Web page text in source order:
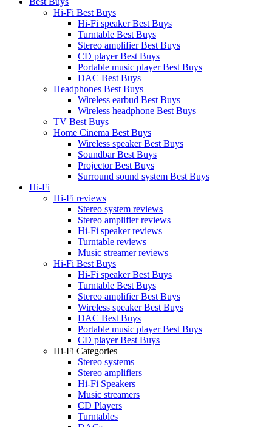
Hi-Fi Best Buys
Hi-Fi speaker Best Buys
Turntable Best Buys
Stereo amplifier Best Buys
CD player Best Buys
Portable music player Best Buys
DAC Best Buys
Headphones Best Buys
Wireless earbud Best Buys
Wireless headphone Best Buys
TV Best Buys
Home Cinema Best Buys
Wireless speaker Best Buys
Soundbar Best Buys
Projector Best Buys
Surround sound system Best Buys
Hi-Fi
Hi-Fi reviews
Stereo system reviews
Stereo amplifier reviews
Hi-Fi speaker reviews
Turntable reviews
Music streamer reviews
Hi-Fi Best Buys
Hi-Fi speaker Best Buys
Turntable Best Buys
Stereo amplifier Best Buys
Wireless speaker Best Buys
DAC Best Buys
Portable music player Best Buys
CD player Best Buys
Hi-Fi Categories
Stereo systems
Stereo amplifiers
Hi-Fi Speakers
Music streamers
CD Players
Turntables